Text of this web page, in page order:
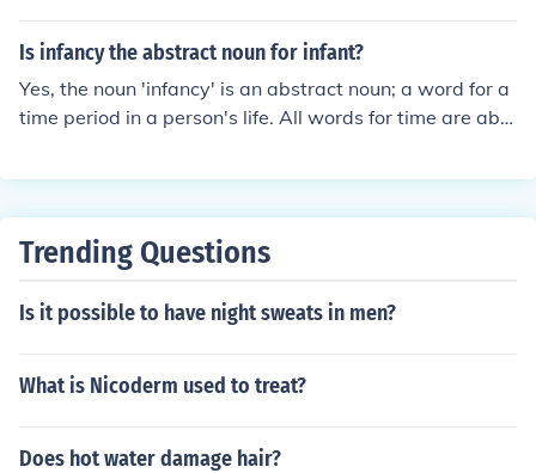
Is infancy the abstract noun for infant?
Yes, the noun 'infancy' is an abstract noun; a word for a
time period in a person's life. All words for time are abst
Trending Questions
Is it possible to have night sweats in men?
What is Nicoderm used to treat?
Does hot water damage hair?